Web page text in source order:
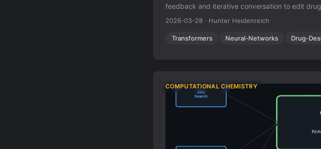
feedback and iterative conversation to edit
2026-03-28 · Hunter Heidenreich
Transformers Neural-Networks Drug-
COMPUTATIONAL CHEMISTRY